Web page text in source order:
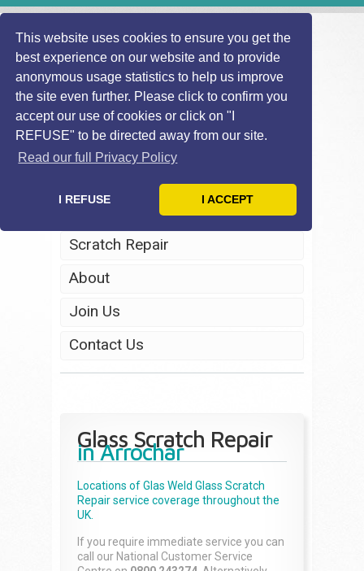
This website uses cookies to ensure you get the
best experience on our website and to provide
anonymous usage statistics to help us improve
the site even further. Please click to confirm you
accept our use of cookies or click on "I
REFUSE" to be directed away from our site.
Read our full Privacy Policy
I REFUSE I ACCEPT
Home
Headlight Restoration
Scratch Repair
About
Join Us
Contact Us
Glass Scratch Repair
in Arrochar
Locations of Glas Weld Glass Scratch
Repairservice coverage throughout the
UK.
If you require immediate service you can
call our National Customer Service